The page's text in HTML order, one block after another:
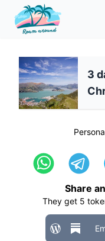
3
Share
They get 5